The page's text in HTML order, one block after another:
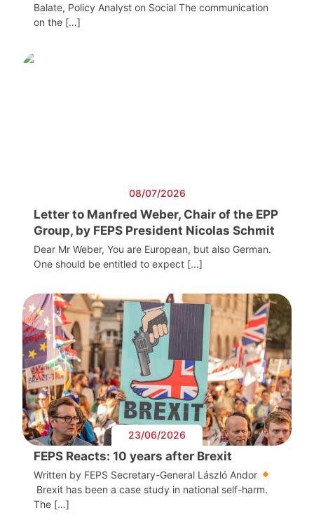
Balate, Policy Analyst on Social The communication
on the […]
08/07/2026
Letter to Manfred Weber, Chair of the EPP
Group, by FEPS President Nicolas Schmit
Dear Mr Weber, You are European, but also German.
One should be entitled to expect […]
23/06/2026
FEPS Reacts: 10 years after Brexit
Written by FEPS Secretary-General László Andor
Brexit has been a case study in national self-harm.
The […]